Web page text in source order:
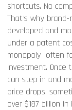
shortcuts. No
That’s why brand-
developed and
under a patent
monopoly—often
investment. Once
can step in and
price drops,
over $187 billion